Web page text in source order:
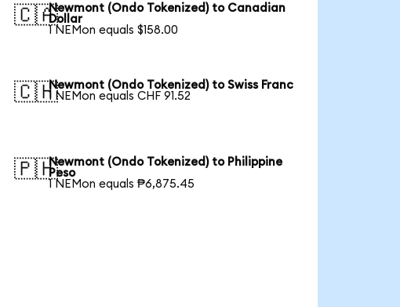
🇨🇦Newmont (Ondo Tokenized) to Canadian
Dollar
1 NEMon equals $158.00
🇨🇭Newmont (Ondo Tokenized) to Swiss Franc
1 NEMon equals CHF 91.52
🇵🇭Newmont (Ondo Tokenized) to Philippine
Peso
1 NEMon equals ₱6,875.45